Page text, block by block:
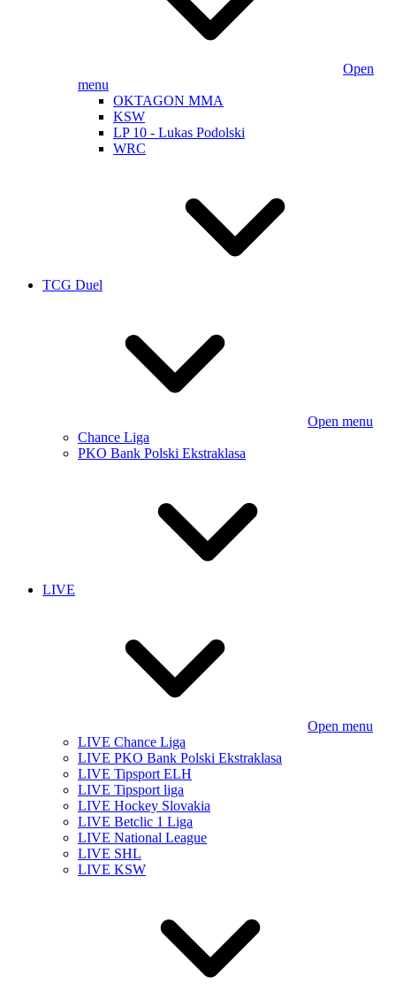
Open
menu
OKTAGON MMA
KSW
LP 10 - Lukas Podolski
WRC
TCG Duel
Open menu
Chance Liga
PKO Bank Polski Ekstraklasa
LIVE
Open menu
LIVE Chance Liga
LIVE PKO Bank Polski Ekstraklasa
LIVE Tipsport ELH
LIVE Tipsport liga
LIVE Hockey Slovakia
LIVE Betclic 1 Liga
LIVE National League
LIVE SHL
LIVE KSW